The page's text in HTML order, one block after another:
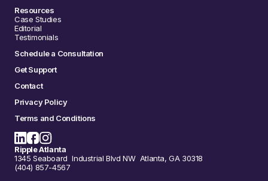
Resources
Case Studies
Editorial
Testimonials
Schedule a Consultation
Get Support
Contact
Privacy Policy
Terms and Conditions
Ripple Atlanta
1345 Seaboard Industrial Blvd NW Atlanta, GA 30318
(404) 857-4567